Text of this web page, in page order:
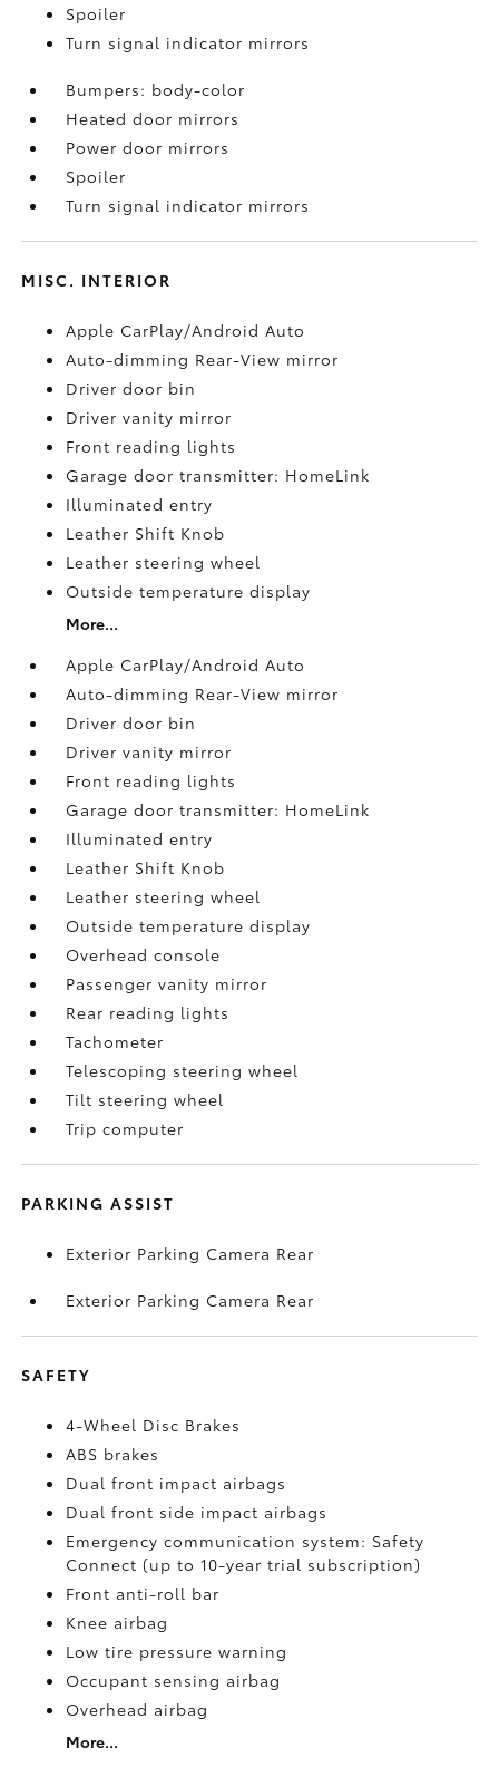
Spoiler
Turn signal indicator mirrors
Bumpers: body-color
Heated door mirrors
Power door mirrors
Spoiler
Turn signal indicator mirrors
MISC. INTERIOR
Apple CarPlay/Android Auto
Auto-dimming Rear-View mirror
Driver door bin
Driver vanity mirror
Front reading lights
Garage door transmitter: HomeLink
Illuminated entry
Leather Shift Knob
Leather steering wheel
Outside temperature display
More...
Apple CarPlay/Android Auto
Auto-dimming Rear-View mirror
Driver door bin
Driver vanity mirror
Front reading lights
Garage door transmitter: HomeLink
Illuminated entry
Leather Shift Knob
Leather steering wheel
Outside temperature display
Overhead console
Passenger vanity mirror
Rear reading lights
Tachometer
Telescoping steering wheel
Tilt steering wheel
Trip computer
PARKING ASSIST
Exterior Parking Camera Rear
Exterior Parking Camera Rear
SAFETY
4-Wheel Disc Brakes
ABS brakes
Dual front impact airbags
Dual front side impact airbags
Emergency communication system: Safety
Connect (up to 10-year trial subscription)
Front anti-roll bar
Knee airbag
Low tire pressure warning
Occupant sensing airbag
Overhead airbag
More...